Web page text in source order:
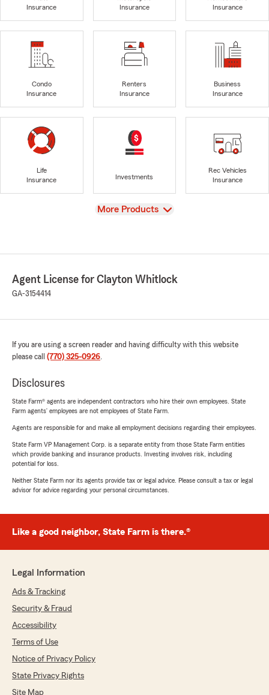
Insurance
Insurance
Insurance
Condo
Insurance
Renters
Insurance
Business
Insurance
Life
Insurance
Investments
Rec Vehicles
Insurance
View
More Products
Agent License for Clayton Whitlock
GA-3154414
If you are using a screen reader and having difficulty with this website
please call (770) 325-0926.
Disclosures
State Farm® agents are independent contractors who hire their own employees. State
Farm agents’ employees are not employees of State Farm.
Agents are responsible for and make all employment decisions regarding their employees.
State Farm VP Management Corp. is a separate entity from those State Farm entities
which provide banking and insurance products. Investing involves risk, including
potential for loss.
Neither State Farm nor its agents provide tax or legal advice. Please consult a tax or legal
advisor for advice regarding your personal circumstances.
Like a good neighbor, State Farm is there.®
Legal Information
Ads & Tracking
Security & Fraud
Accessibility
Terms of Use
Notice of Privacy Policy
State Privacy Rights
Site Map